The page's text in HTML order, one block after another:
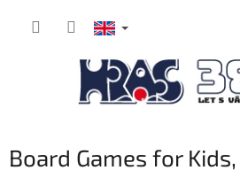
Board Games for Kids